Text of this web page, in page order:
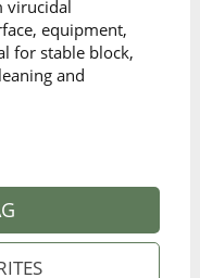
virucidal
equipment,
for stable block,
and